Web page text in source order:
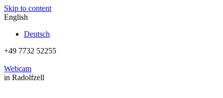
Skip to content
English
Deutsch
+49 7732 52255
Webcam
in Radolfzell